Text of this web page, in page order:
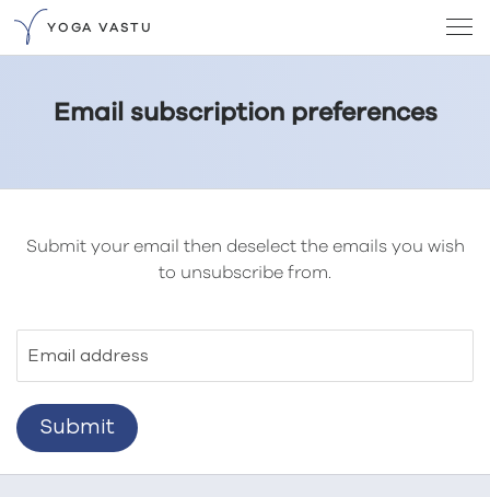
YOGA VASTU
Email subscription preferences
Submit your email then deselect the emails you wish
to unsubscribe from.
Email address
Submit